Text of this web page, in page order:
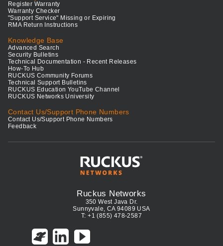
Register Warranty
Warranty Checker
"Support Service" Missing or Expiring
RMA Return Instructions
Knowledge Base
Advanced Search
Security Bulletins
Technical Documentation - Recent Releases
How-To Hub
RUCKUS Community Forums
Technical Support Bulletins
RUCKUS Education YouTube Channel
RUCKUS Networks University
Contact Us/Support Phone Numbers
Contact Us/Support Phone Numbers
Feedback
Ruckus Networks
350 West Java Dr.
Sunnyvale, CA 94089 USA
T: +1 (855) 478-2587